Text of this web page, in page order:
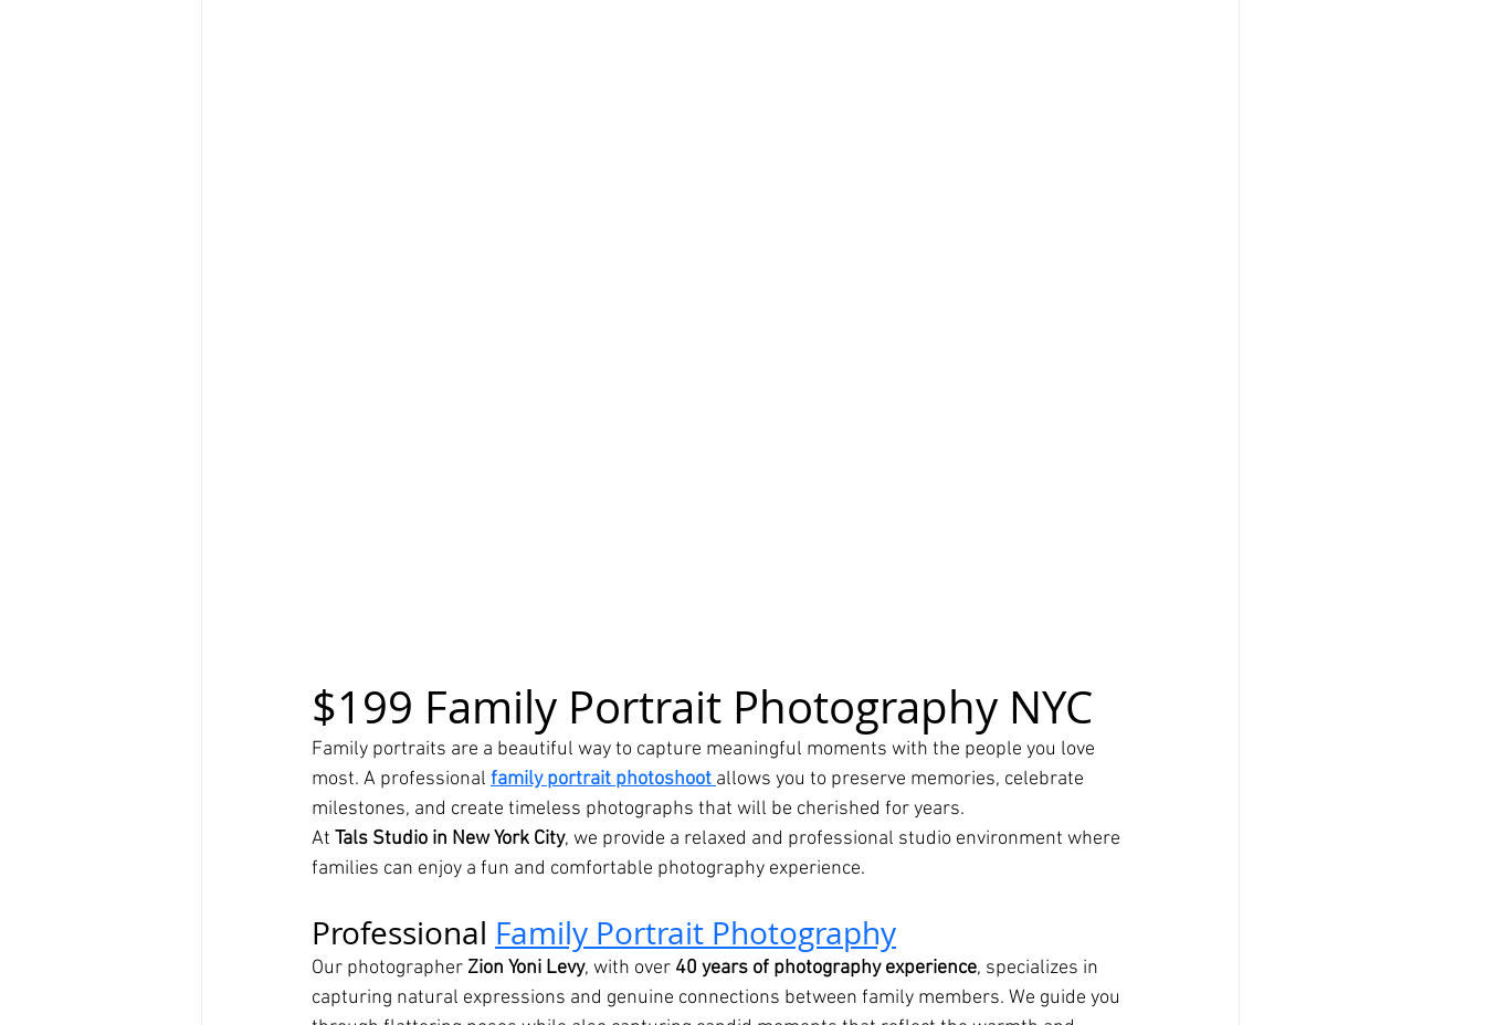
$199 Family Portrait Photography NYC
Family portraits are a beautiful way to capture meaningful moments with the people you love
most. A professional family portrait photoshoot allows you to preserve memories, celebrate
milestones, and create timeless photographs that will be cherished for years.
At Tals Studio in New York City, we provide a relaxed and professional studio environment where
families can enjoy a fun and comfortable photography experience.
Professional Family Portrait Photography
Our photographer Zion Yoni Levy, with over 40 years of photography experience, specializes in
capturing natural expressions and genuine connections between family members. We guide you